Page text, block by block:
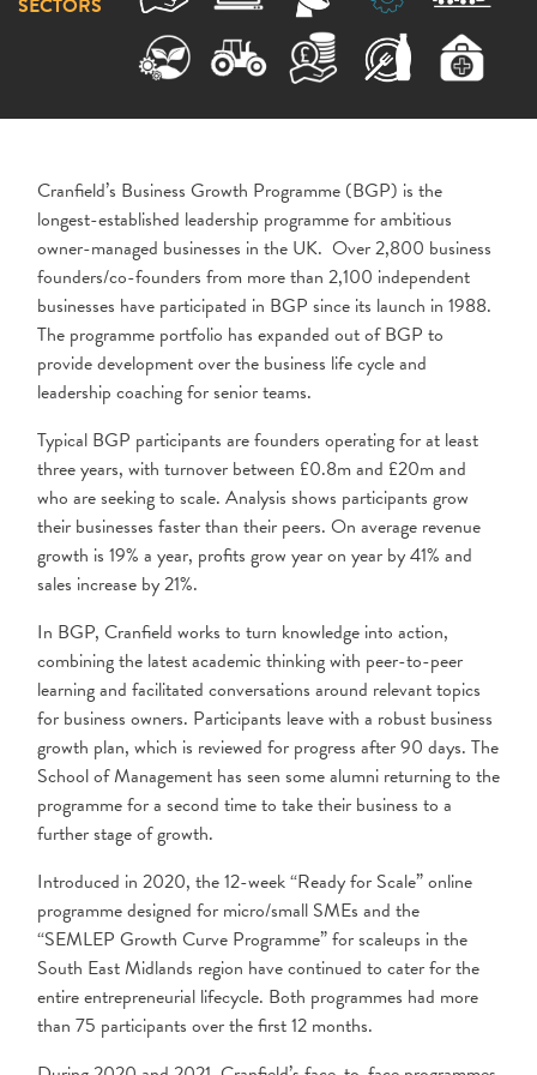
Cranfield’s Business Growth Programme (BGP) is the
longest-established leadership programme for ambitious
owner-managed businesses in the UK. Over 2,800 business
founders/co-founders from more than 2,100 independent
businesses have participated in BGP since its launch in 1988.
The programme portfolio has expanded out of BGP to
provide development over the business life cycle and
leadership coaching for senior teams.
Typical BGP participants are founders operating for at least
three years, with turnover between £0.8m and £20m and
who are seeking to scale. Analysis shows participants grow
their businesses faster than their peers. On average revenue
growth is 19% a year, profits grow year on year by 41% and
sales increase by 21%.
In BGP, Cranfield works to turn knowledge into action,
combining the latest academic thinking with peer-to-peer
learning and facilitated conversations around relevant topics
for business owners. Participants leave with a robust business
growth plan, which is reviewed for progress after 90 days. The
School of Management has seen some alumni returning to the
programme for a second time to take their business to a
further stage of growth.
Introduced in 2020, the 12-week “Ready for Scale” online
programme designed for micro/small SMEs and the
“SEMLEP Growth Curve Programme” for scaleups in the
South East Midlands region have continued to cater for the
entire entrepreneurial lifecycle. Both programmes had more
than 75 participants over the first 12 months.